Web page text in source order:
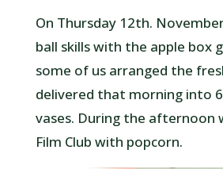
On Thursday 12th.
ball skills with the apple box
some of us arranged the
delivered that morning into
vases. During the afternoon
Film Club with popcorn.